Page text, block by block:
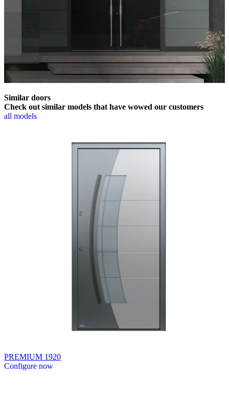
Similar doors
Check out similar models that have wowed our customers
all models
PREMIUM 1920
Configure now